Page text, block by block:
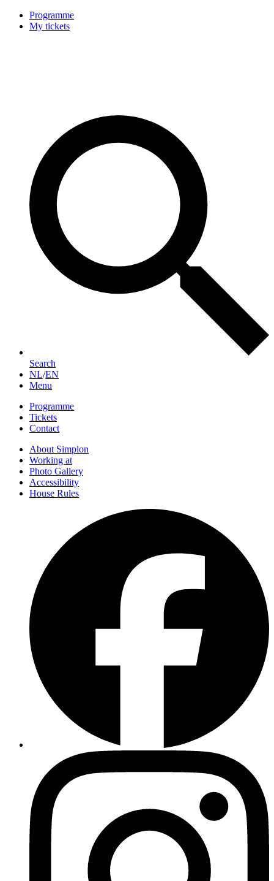
Programme
My tickets
Search
NL/EN
Menu
Programme
Tickets
Contact
About Simplon
Working at
Photo Gallery
Accessibility
House Rules